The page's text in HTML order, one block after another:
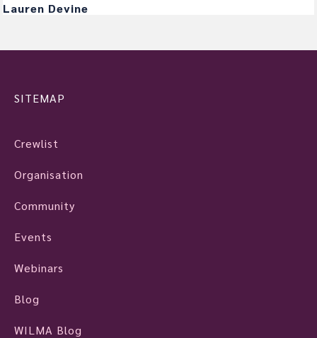
Lauren Devine
SITEMAP
Crewlist
Organisation
Community
Events
Webinars
Blog
WILMA Blog